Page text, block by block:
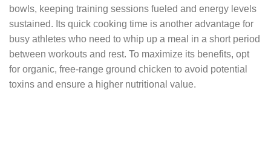
bowls, keeping training sessions fueled and energy levels
sustained. Its quick cooking time is another advantage for
busy athletes who need to whip up a meal in a short period
between workouts and rest. To maximize its benefits, opt
for organic, free-range ground chicken to avoid potential
toxins and ensure a higher nutritional value.